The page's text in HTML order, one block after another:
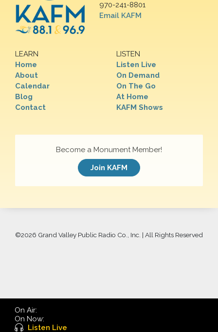
970-241-8801
Email KAFM
LEARN
Home
About
Calendar
Blog
Contact
LISTEN
Listen Live
On Demand
On The Go
At Home
KAFM Shows
Become a Monument Member!
Join KAFM
©2026 Grand Valley Public Radio Co., Inc. | All Rights Reserved
On Air:
On Now:
Listen Live